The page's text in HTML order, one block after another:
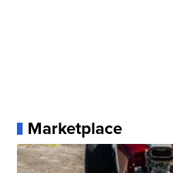
Marketplace